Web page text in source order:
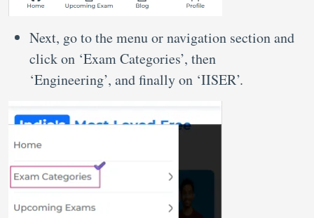
Next, go to the menu or navigation section and
click on ‘Exam Categories’, then
‘Engineering’, and finally on ‘IISER’.